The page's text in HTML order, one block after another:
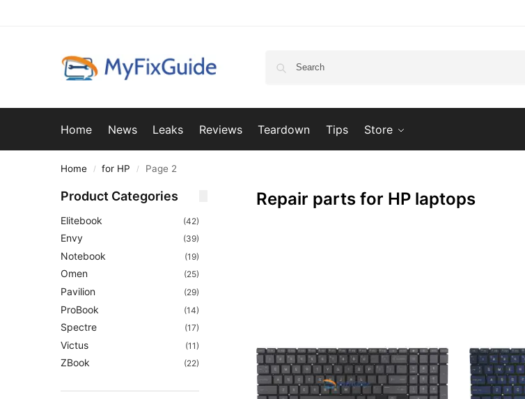
Home News Leaks Reviews Teardown Tips Store
Home / for HP / Page 2
Repair parts for HP laptops
Product Categories
Elitebook (42)
Envy (39)
Notebook (19)
Omen (25)
Pavilion (29)
ProBook (14)
Spectre (17)
Victus (11)
ZBook (22)